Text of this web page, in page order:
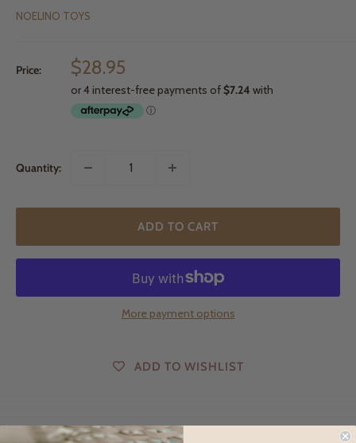
NOELINO TOYS
Price:
Sale
price
$28.95
Quantity:
ADD TO CART
More payment options
ADD TO WISHLIST